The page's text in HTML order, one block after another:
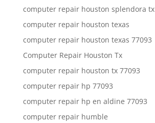
computer repair houston splendora tx
computer repair houston texas
computer repair houston texas 77093
Computer Repair Houston Tx
computer repair houston tx 77093
computer repair hp 77093
computer repair hp en aldine 77093
computer repair humble